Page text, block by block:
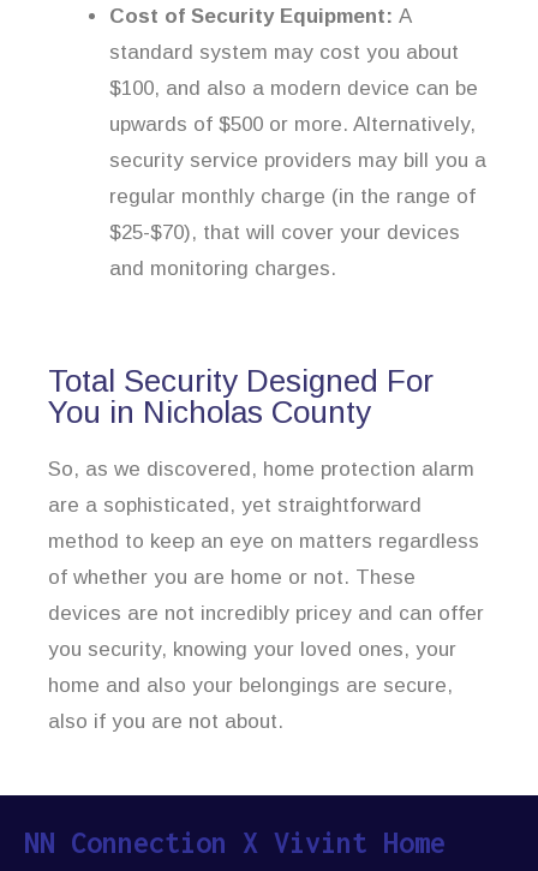
Cost of Security Equipment: A
standard system may cost you about
$100, and also a modern device can be
upwards of $500 or more. Alternatively,
security service providers may bill you a
regular monthly charge (in the range of
$25-$70), that will cover your devices
and monitoring charges.
Total Security Designed For
You in Nicholas County
So, as we discovered, home protection alarm
are a sophisticated, yet straightforward
method to keep an eye on matters regardless
of whether you are home or not. These
devices are not incredibly pricey and can offer
you security, knowing your loved ones, your
home and also your belongings are secure,
also if you are not about.
NN Connection X Vivint Home